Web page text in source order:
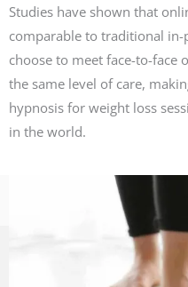
Studies have shown that
comparable to traditional in-
choose to meet face-to-
the same level of care,
hypnosis for weight loss
in the world.